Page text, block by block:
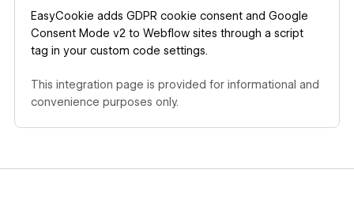
EasyCookie adds GDPR cookie consent and Google
Consent Mode v2 to Webflow sites through a script
tag in your custom code settings.
This integration page is provided for informational and
convenience purposes only.